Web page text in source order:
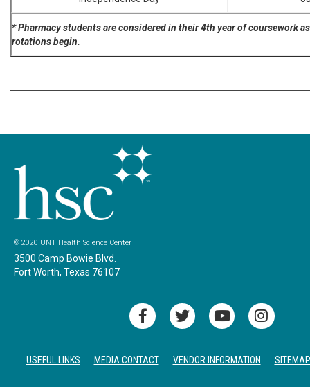
* Pharmacy students are considered in their 4th year of coursework
rotations begin.
© 2020 UNT Health Science Center
3500 Camp Bowie Blvd.
Fort Worth, Texas 76107
USEFUL LINKS MEDIA CONTACT VENDOR INFORMATION SITEMAP